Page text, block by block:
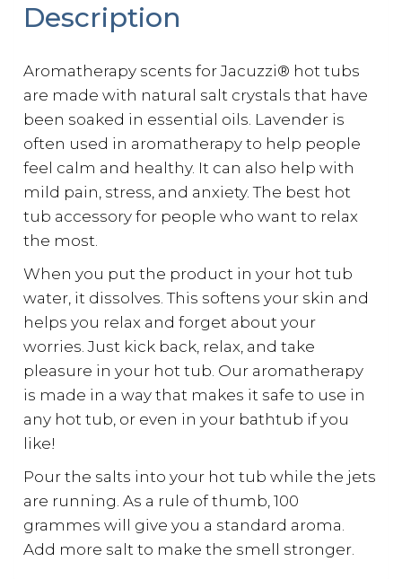
Description
Aromatherapy scents for Jacuzzi® hot tubs
are made with natural salt crystals that have
been soaked in essential oils. Lavender is
often used in aromatherapy to help people
feel calm and healthy. It can also help with
mild pain, stress, and anxiety. The best hot
tub accessory for people who want to relax
the most.
When you put the product in your hot tub
water, it dissolves. This softens your skin and
helps you relax and forget about your
worries. Just kick back, relax, and take
pleasure in your hot tub. Our aromatherapy
is made in a way that makes it safe to use in
any hot tub, or even in your bathtub if you
like!
Pour the salts into your hot tub while the jets
are running. As a rule of thumb, 100
grammes will give you a standard aroma.
Add more salt to make the smell stronger.